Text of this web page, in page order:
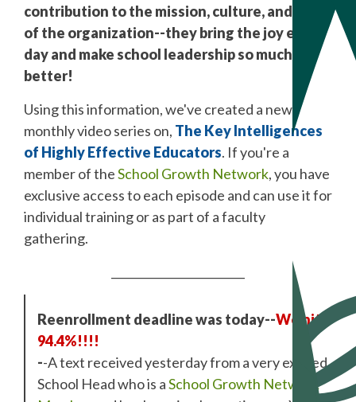
contribution to the mission, culture, and goals
of the organization--they bring the joy every
day and make school leadership so much
better!
Using this information, we've created a new
monthly video series on, The Key Intelligences
of Highly Effective Educators. If you're a
member of theSchool Growth Network, you have
exclusive access to each episode and can use it for
individual training or as part of a faculty
gathering.
Reenrollment deadline was today--We hit
94.4%!!!!
--A text received yesterday from a very excited
School Head who is aSchool Growth Network